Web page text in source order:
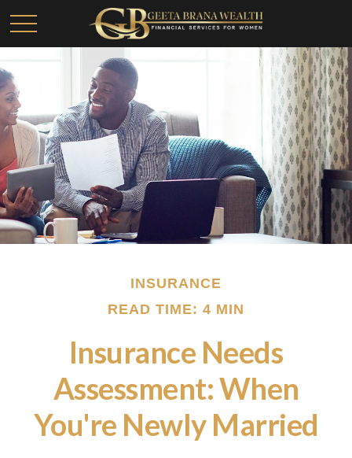
INSURANCE
READ TIME: 4 MIN
Insurance Needs
Assessment: When
You're Newly Married